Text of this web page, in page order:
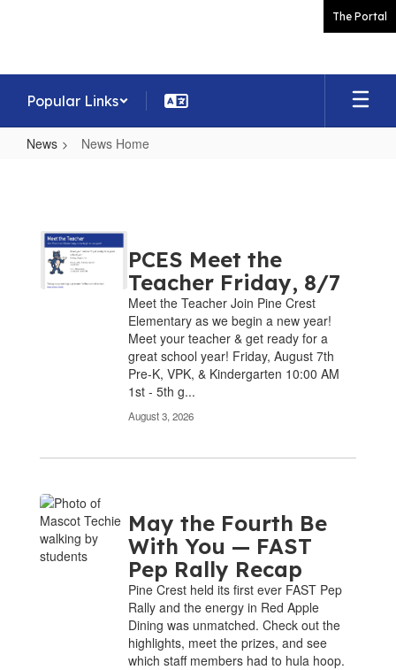
The Portal
Popular Links
News News Home
PCES Meet the
Teacher Friday, 8/7
Meet the Teacher Join Pine Crest
Elementary as we begin a new year!
Meet your teacher & get ready for a
great school year! Friday, August 7th
Pre-K, VPK, & Kindergarten 10:00 AM
1st - 5th g...
August 3, 2026
May the Fourth Be
With You — FAST
Pep Rally Recap
Pine Crest held its first ever FAST Pep
Rally and the energy in Red Apple
Dining was unmatched. Check out the
highlights, meet the prizes, and see
which staff members had to hula hoop.